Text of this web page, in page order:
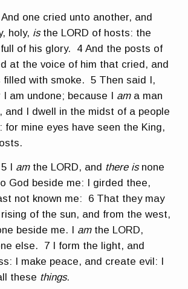
And one cried unto another, and
holy, is the LORD of hosts: the
full of his glory. 4 And the posts of
at the voice of him that cried, and
filled with smoke. 5 Then said I,
I am undone; because I am a man
and I dwell in the midst of a people
for mine eyes have seen the King,
5 I am the LORD, and there is none
God beside me: I girded thee,
not known me: 6 That they may
of the sun, and from the west,
beside me. I am the LORD,
else. 7 I form the light, and
I make peace, and create evil: I
these things.